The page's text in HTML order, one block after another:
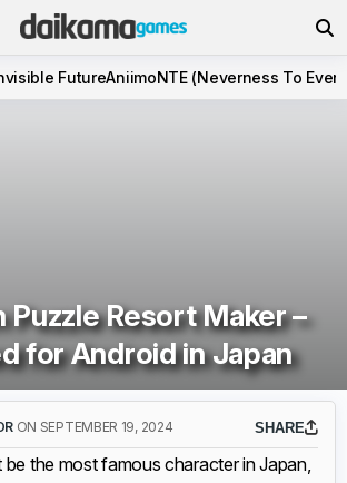
FutureAniimoNTE (Neverness To
Puzzle Resort Maker –
for Android in Japan
ON SEPTEMBER 19, 2024 SHARE
be the most famous character in Japan,